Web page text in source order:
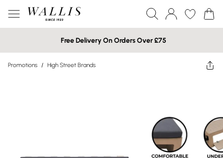
Free Delivery On Orders Over £75
Promotions / High Street Brands